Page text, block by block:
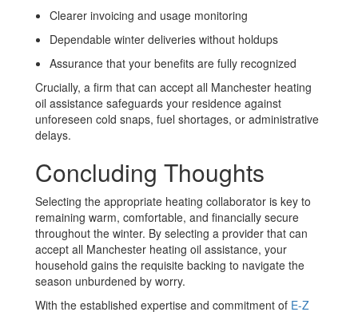
Clearer invoicing and usage monitoring
Dependable winter deliveries without holdups
Assurance that your benefits are fully recognized
Crucially, a firm that can accept all Manchester heating
oil assistance safeguards your residence against
unforeseen cold snaps, fuel shortages, or administrative
delays.
Concluding Thoughts
Selecting the appropriate heating collaborator is key to
remaining warm, comfortable, and financially secure
throughout the winter. By selecting a provider that can
accept all Manchester heating oil assistance, your
household gains the requisite backing to navigate the
season unburdened by worry.
With the established expertise and commitment of E-Z